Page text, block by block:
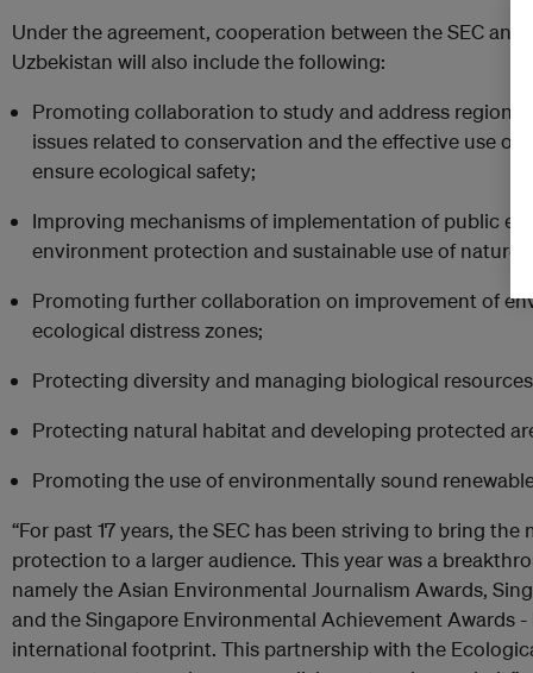
Under the agreement, cooperation between the SEC
Uzbekistan will also include the following:
Promoting collaboration to study and address
issues related to conservation and the effective use of
ensure ecological safety;
Improving mechanisms of implementation of public
environment protection and sustainable use of nature;
Promoting further collaboration on improvement of
ecological distress zones;
Protecting diversity and managing biological
Protecting natural habitat and developing protected
Promoting the use of environmentally sound
“For past 17 years, the SEC has been striving to bring
protection to a larger audience. This year was a
namely the Asian Environmental Journalism Awards,
and the Singapore Environmental Achievement Awards
international footprint. This partnership with the